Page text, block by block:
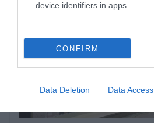
device identifiers in apps.
CONFIRM
Data Deletion Data Access